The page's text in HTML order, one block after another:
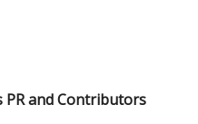
PR and Contributors